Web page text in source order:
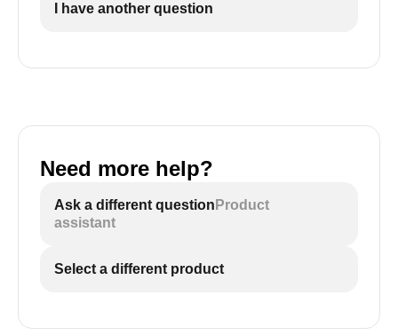
I have another question
Need more help?
Ask a different question Product
assistant
Select a different product